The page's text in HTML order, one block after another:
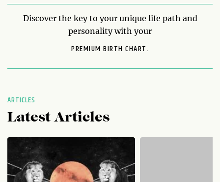
Discover the key to your unique life path and
personality with your
PREMIUM BIRTH CHART.
ARTICLES
Latest Articles